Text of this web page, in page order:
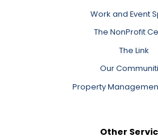
Work and Event
The NonProfit
The Link
Our
Property
Other